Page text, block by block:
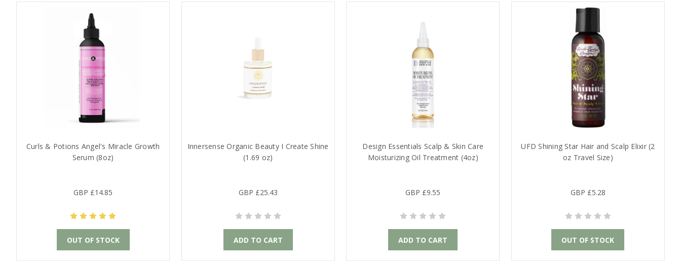
Curls & Potions Angel's Miracle Growth
Serum (8oz)
GBP £14.85
OUT OF STOCK
Innersense Organic Beauty I Create Shine
(1.69 oz)
GBP £25.43
ADD TO CART
Design Essentials Scalp & Skin Care
Moisturizing Oil Treatment (4oz)
GBP £9.55
ADD TO CART
UFD Shining Star Hair and Scalp Elixir (2
oz Travel Size)
GBP £5.28
OUT OF STOCK